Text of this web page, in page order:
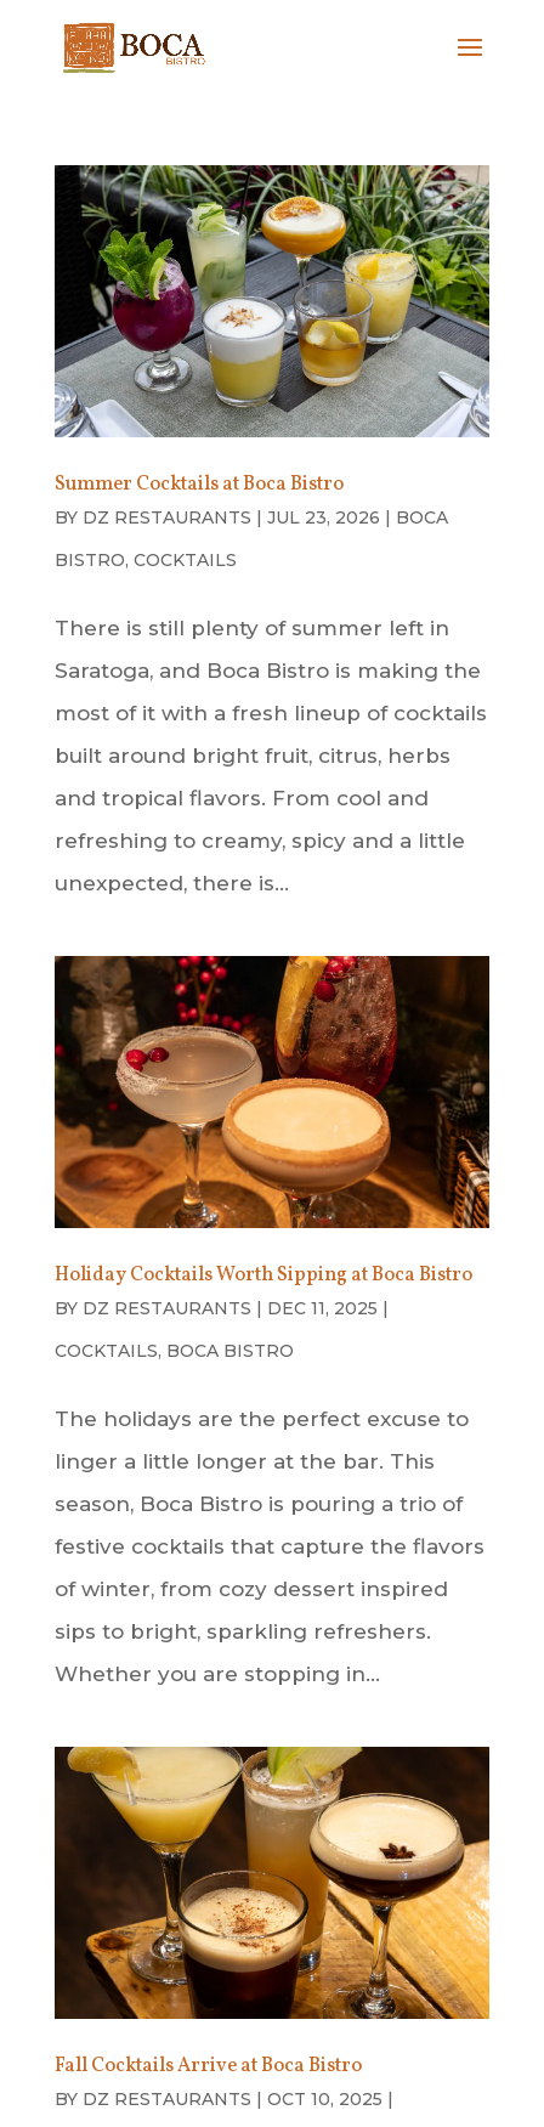
Summer Cocktails at Boca Bistro
BY DZ RESTAURANTS | JUL 23, 2026 | BOCA
BISTRO, COCKTAILS
There is still plenty of summer left in
Saratoga, and Boca Bistro is making the
most of it with a fresh lineup of cocktails
built around bright fruit, citrus, herbs
and tropical flavors. From cool and
refreshing to creamy, spicy and a little
unexpected, there is...
Holiday Cocktails Worth Sipping at Boca Bistro
BY DZ RESTAURANTS | DEC 11, 2025 |
COCKTAILS, BOCA BISTRO
The holidays are the perfect excuse to
linger a little longer at the bar. This
season, Boca Bistro is pouring a trio of
festive cocktails that capture the flavors
of winter, from cozy dessert inspired
sips to bright, sparkling refreshers.
Whether you are stopping in...
Fall Cocktails Arrive at Boca Bistro
BY DZ RESTAURANTS | OCT 10, 2025 |